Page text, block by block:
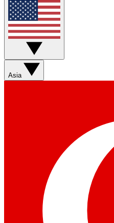
Asia